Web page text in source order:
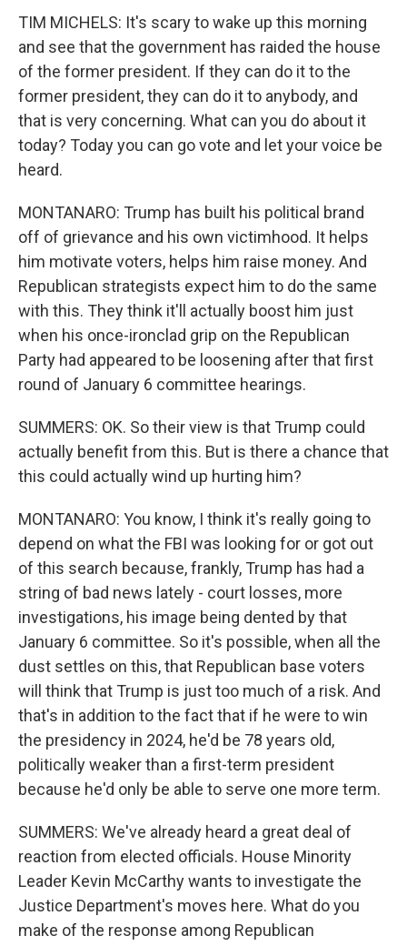
TIM MICHELS: It's scary to wake up this morning
and see that the government has raided the house
of the former president. If they can do it to the
former president, they can do it to anybody, and
that is very concerning. What can you do about it
today? Today you can go vote and let your voice be
heard.
MONTANARO: Trump has built his political brand
off of grievance and his own victimhood. It helps
him motivate voters, helps him raise money. And
Republican strategists expect him to do the same
with this. They think it'll actually boost him just
when his once-ironclad grip on the Republican
Party had appeared to be loosening after that first
round of January 6 committee hearings.
SUMMERS: OK. So their view is that Trump could
actually benefit from this. But is there a chance that
this could actually wind up hurting him?
MONTANARO: You know, I think it's really going to
depend on what the FBI was looking for or got out
of this search because, frankly, Trump has had a
string of bad news lately - court losses, more
investigations, his image being dented by that
January 6 committee. So it's possible, when all the
dust settles on this, that Republican base voters
will think that Trump is just too much of a risk. And
that's in addition to the fact that if he were to win
the presidency in 2024, he'd be 78 years old,
politically weaker than a first-term president
because he'd only be able to serve one more term.
SUMMERS: We've already heard a great deal of
reaction from elected officials. House Minority
Leader Kevin McCarthy wants to investigate the
Justice Department's moves here. What do you
make of the response among Republican